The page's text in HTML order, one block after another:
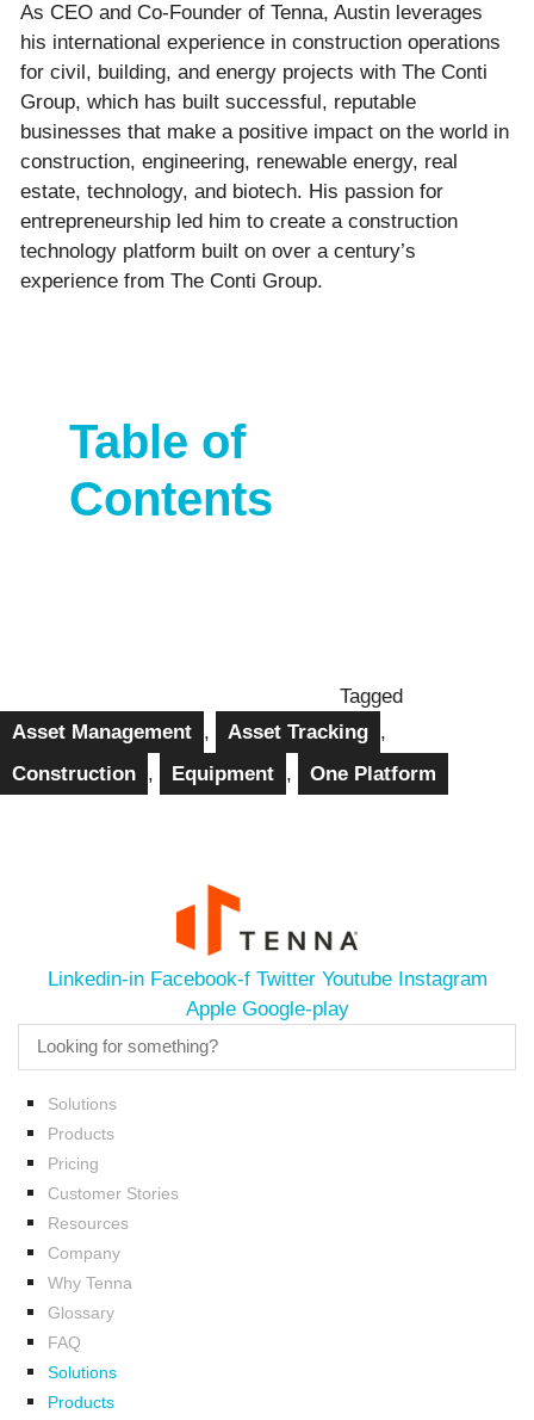
As CEO and Co-Founder of Tenna, Austin leverages
his international experience in construction operations
for civil, building, and energy projects with The Conti
Group, which has built successful, reputable
businesses that make a positive impact on the world in
construction, engineering, renewable energy, real
estate, technology, and biotech. His passion for
entrepreneurship led him to create a construction
technology platform built on over a century’s
experience from The Conti Group.
Table of
Contents
Tagged
Asset Management , Asset Tracking ,
Construction , Equipment , One Platform
Linkedin-in Facebook-f Twitter Youtube Instagram
Apple Google-play
Solutions
Products
Pricing
Customer Stories
Resources
Company
Why Tenna
Glossary
FAQ
Solutions
Products